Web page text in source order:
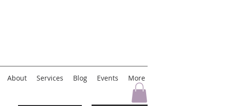
About Services Blog Events More